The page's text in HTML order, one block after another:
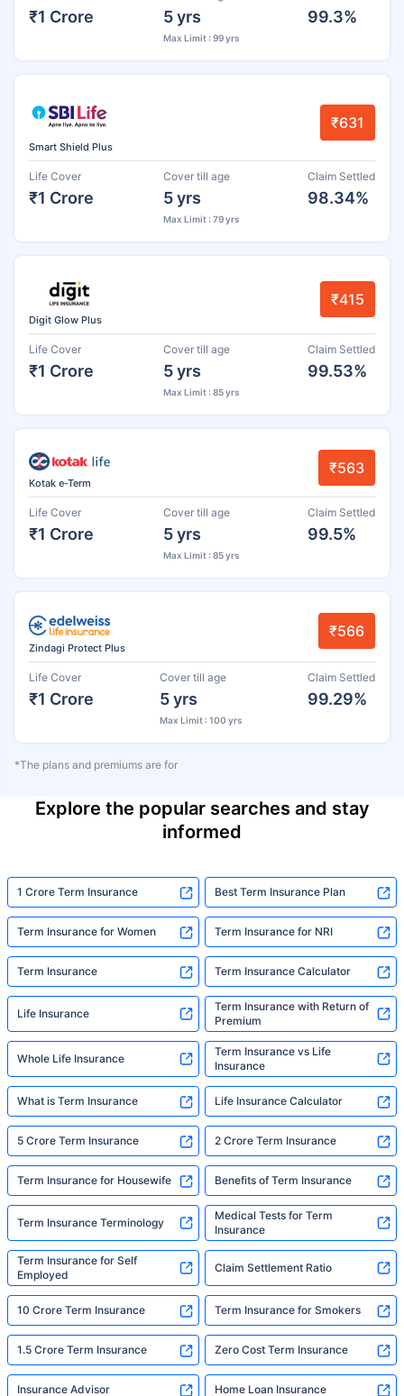
₹1 Crore 5 yrs
Max Limit : 99 yrs
99.3%
Smart Shield Plus
₹631
Life Cover
₹1 Crore
Cover till age
5 yrs
Max Limit : 79 yrs
Claim Settled
98.34%
Digit Glow Plus
₹415
Life Cover
₹1 Crore
Cover till age
5 yrs
Max Limit : 85 yrs
Claim Settled
99.53%
Kotak e-Term
₹563
Life Cover
₹1 Crore
Cover till age
5 yrs
Max Limit : 85 yrs
Claim Settled
99.5%
Zindagi Protect Plus
₹566
Life Cover
₹1 Crore
Cover till age
5 yrs
Max Limit : 100 yrs
Claim Settled
99.29%
*The plans and premiums are for
Explore the popular searches and stay
informed
1 Crore Term Insurance Best Term Insurance Plan
Term Insurance for Women Term Insurance for NRI
Term Insurance Term Insurance Calculator
Life Insurance
Term Insurance with Return of
Premium
Whole Life Insurance
Term Insurance vs Life
Insurance
What is Term Insurance Life Insurance Calculator
5 Crore Term Insurance 2 Crore Term Insurance
Term Insurance for Housewife Benefits of Term Insurance
Term Insurance Terminology
Medical Tests for Term
Insurance
Term Insurance for Self
Employed
Claim Settlement Ratio
10 Crore Term Insurance Term Insurance for Smokers
1.5 Crore Term Insurance Zero Cost Term Insurance
Insurance Advisor Home Loan Insurance